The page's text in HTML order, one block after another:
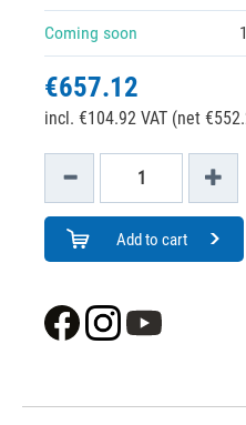
Coming soon
€657.12
incl. €104.92 VAT (net
Add to cart